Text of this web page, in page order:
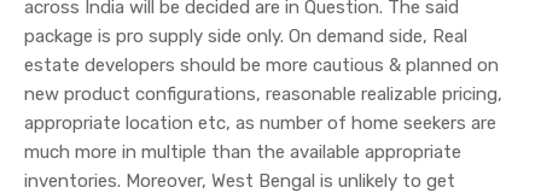
across India will be decided are in Question. The said
package is pro supply side only. On demand side, Real
estate developers should be more cautious & planned on
new product configurations, reasonable realizable pricing,
appropriate location etc, as number of home seekers are
much more in multiple than the available appropriate
inventories. Moreover, West Bengal is unlikely to get